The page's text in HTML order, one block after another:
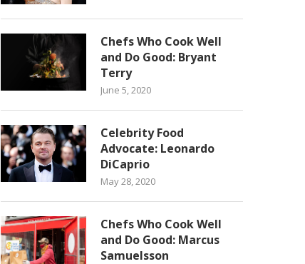
Chefs Who Cook Well
and Do Good: Bryant
Terry
June 5, 2020
Celebrity Food
Advocate: Leonardo
DiCaprio
May 28, 2020
Chefs Who Cook Well
and Do Good: Marcus
Samuelsson